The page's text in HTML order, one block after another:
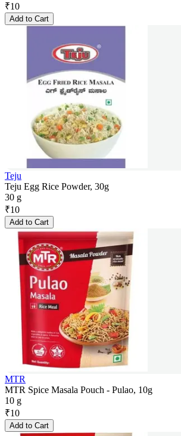
₹10
Add to Cart
Teju
Teju Egg Rice Powder, 30g
30 g
₹10
Add to Cart
MTR
MTR Spice Masala Pouch - Pulao, 10g
10 g
₹10
Add to Cart